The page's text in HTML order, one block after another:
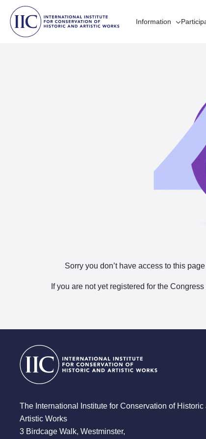
Information
Sorry you don’t have access to this
If you are not yet registered for the
The International Institute for Conservation of Historic
Artistic Works
3 Birdcage Walk, Westminster,